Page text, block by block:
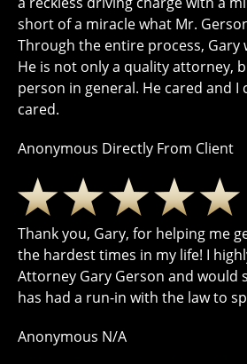
short of a miracle what Mr.
Through the entire process, Gary
He is not only a quality attorney,
person in general. He cared and
cared.
Anonymous Directly From Client
Thank you, Gary, for helping me
the hardest times in my life! I
Attorney Gary Gerson and would
has had a run-in with the law to
Anonymous N/A